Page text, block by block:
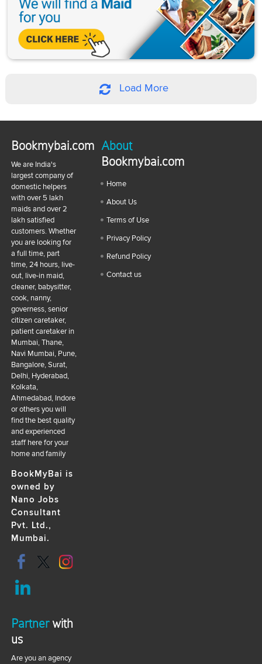
Load More
Bookmybai.com
We are India's
largest company of
domestic helpers
with over 5 lakh
maids and over 2
lakh satisfied
customers. Whether
you are looking for
a full time, part
time, 24 hours, live-
out, live-in maid,
cleaner, babysitter,
cook, nanny,
governess, senior
citizen caretaker,
patient caretaker in
Mumbai, Thane,
Navi Mumbai, Pune,
Bangalore, Surat,
Delhi, Hyderabad,
Kolkata,
Ahmedabad, Indore
or others you will
find the best quality
and experienced
staff here for your
home and family
BookMyBai is
owned by
Nano Jobs
Consultant
Pvt. Ltd.,
Mumbai.
About
Bookmybai.com
Home
About Us
Terms of Use
Privacy Policy
Refund Policy
Contact us
Partnerwith
us
Are you an agency